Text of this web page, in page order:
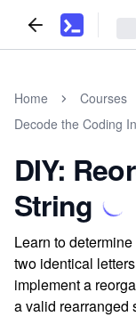
Home
Courses
Decode the Coding
DIY:
String
Learn to
two identical
implement a
a valid rearranged